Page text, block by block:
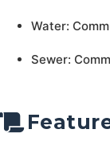
Water:
Sewer: